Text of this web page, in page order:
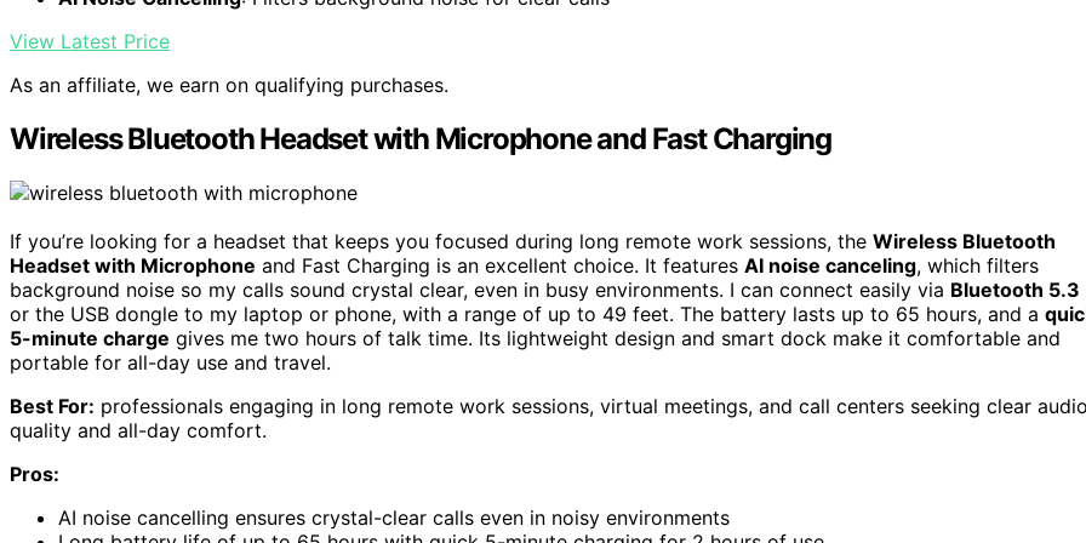
View Latest Price
As an affiliate, we earn on qualifying purchases.
Wireless Bluetooth Headset with Microphone and Fast Charging
If you’re looking for a headset that keeps you focused during long remote work sessions, the Wireless Bluetooth
Headset with Microphone and Fast Charging is an excellent choice. It features AI noise canceling, which filters
background noise so my calls sound crystal clear, even in busy environments. I can connect easily via Bluetooth 5.3
or the USB dongle to my laptop or phone, with a range of up to 49 feet. The battery lasts up to 65 hours, and a
5-minute charge gives me two hours of talk time. Its lightweight design and smart dock make it comfortable and
portable for all-day use and travel.
Best For: professionals engaging in long remote work sessions, virtual meetings, and call centers seeking clear
quality and all-day comfort.
Pros:
AI noise cancelling ensures crystal-clear calls even in noisy environments